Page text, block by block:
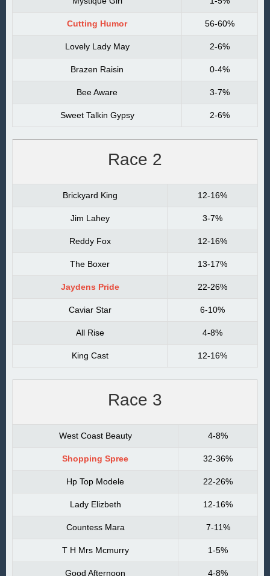
Cutting Humor 56-60%
Lovely Lady May 2-6%
Brazen Raisin 0-4%
Bee Aware 3-7%
Sweet Talkin Gypsy 2-6%
Race 2
Brickyard King 12-16%
Jim Lahey 3-7%
Reddy Fox 12-16%
The Boxer 13-17%
Jaydens Pride 22-26%
Caviar Star 6-10%
All Rise 4-8%
King Cast 12-16%
Race 3
West Coast Beauty 4-8%
Shopping Spree 32-36%
Hp Top Modele 22-26%
Lady Elizbeth 12-16%
Countess Mara 7-11%
T H Mrs Mcmurry 1-5%
Good Afternoon 4-8%